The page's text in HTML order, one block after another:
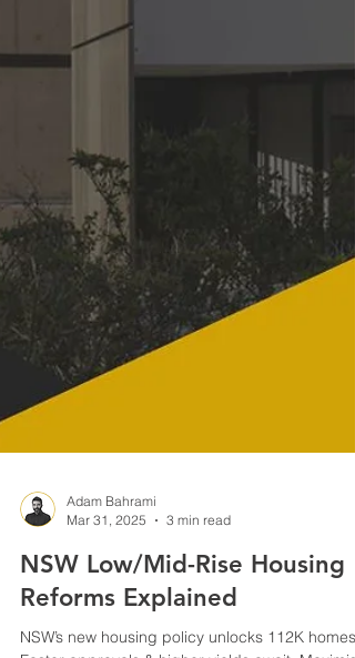
Mar 31, 2025
3 min read
NSW Low/Mid-Rise Housing
Reforms Explained